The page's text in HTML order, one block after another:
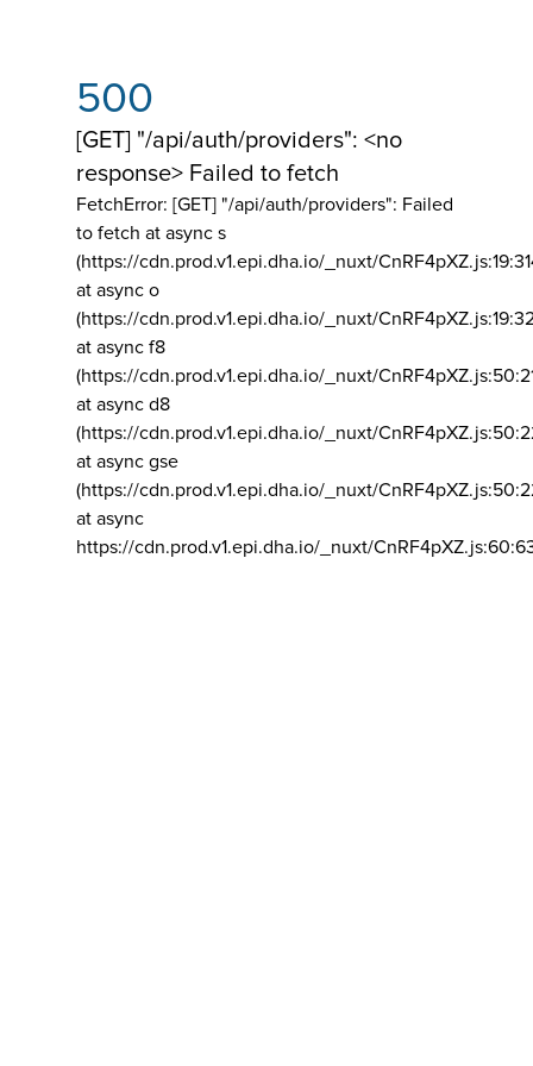
500
[GET] "/api/auth/providers": <no
response> Failed to fetch
FetchError: [GET] "/api/auth/providers": Failed
to fetch at async s
(https://cdn.prod.v1.epi.dha.io/_nuxt/
at async o
(https://cdn.prod.v1.epi.dha.io/_nuxt/
at async f8
(https://cdn.prod.v1.epi.dha.io/_nuxt/
at async d8
(https://cdn.prod.v1.epi.dha.io/_nuxt/
at async gse
(https://cdn.prod.v1.epi.dha.io/_nuxt/
at async
https://cdn.prod.v1.epi.dha.io/_nuxt/